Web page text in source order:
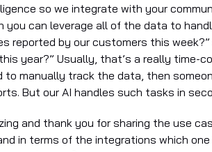
so we integrate with your
you can leverage all of the data to
reported by our customers this
year?” Usually, that’s a really time-
to manually track the data, then
But our AI handles such tasks in
and thank you for sharing the use
in terms of the integrations which